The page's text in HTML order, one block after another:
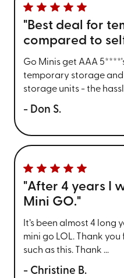
"Best deal for
compared to
Go Minis get AAA
temporary storage
storage units - the
- Don S.
"After 4 years I
Mini GO."
It’s been almost 4 long
mini go LOL. Thank
such as this. Thank ...
- Christine B.